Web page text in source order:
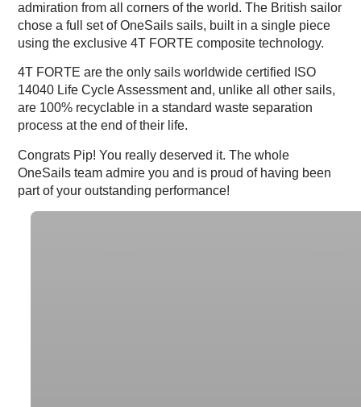
admiration from all corners of the world. The British sailor
chose a full set of OneSails sails, built in a single piece
using the exclusive 4T FORTE composite technology.
4T FORTE are the only sails worldwide certified ISO
14040 Life Cycle Assessment and, unlike all other sails,
are 100% recyclable in a standard waste separation
process at the end of their life.
Congrats Pip! You really deserved it. The whole
OneSails team admire you and is proud of having been
part of your outstanding performance!